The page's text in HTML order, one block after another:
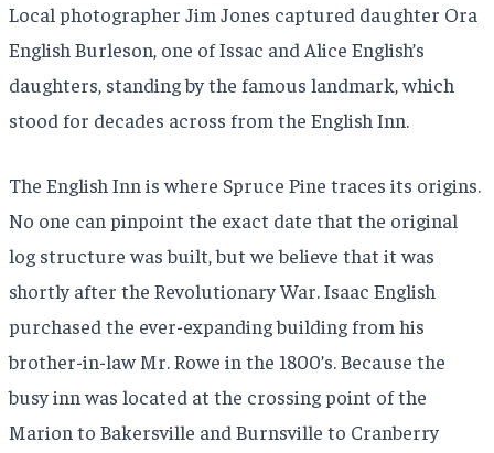
Local photographer Jim Jones captured daughter Ora
English Burleson, one of Issac and Alice English’s
daughters, standing by the famous landmark, which
stood for decades across from the English Inn.
The English Inn is where Spruce Pine traces its origins.
No one can pinpoint the exact date that the original
log structure was built, but we believe that it was
shortly after the Revolutionary War. Isaac English
purchased the ever-expanding building from his
brother-in-law Mr. Rowe in the 1800’s. Because the
busy inn was located at the crossing point of the
Marion to Bakersville and Burnsville to Cranberry